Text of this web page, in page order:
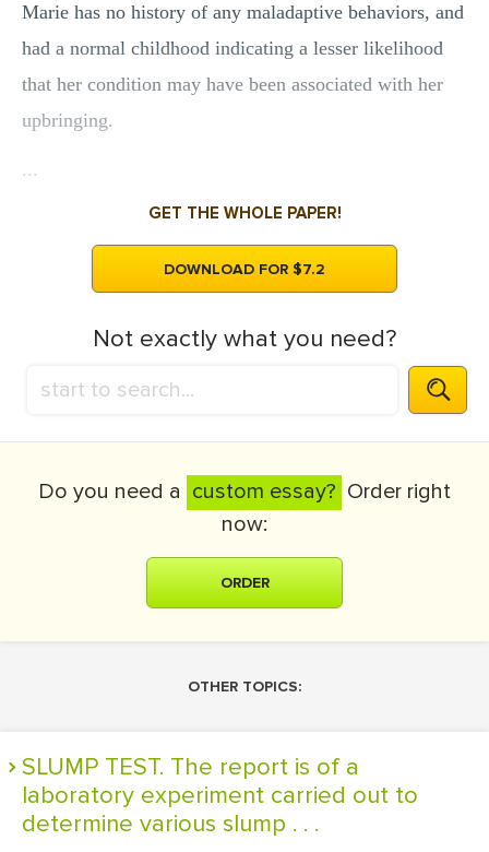
Marie has no history of any maladaptive behaviors, and
had a normal childhood indicating a lesser likelihood
that her condition may have been associated with her
upbringing.
...
GET THE WHOLE PAPER!
DOWNLOAD FOR $7.2
Not exactly what you need?
Do you need a custom essay? Order right
now:
ORDER
OTHER TOPICS:
SLUMP TEST. The report is of a
laboratory experiment carried out to
determine various slump . . .